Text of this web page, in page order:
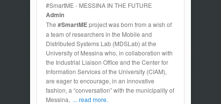
#SmartME - MESSINA IN THE FUTURE
Admin
The #SmartMEproject was born from a wish of
a team of researchers in the Mobile and
Distributed Systems Lab (MDSLab) at the
University of Messina who, in collaboration with
the Industrial Liaison Office and the Center for
Information Services of the University (CIAM),
are eager to encourage, in an innovative
fashion, a “conversation” with the municipality of
Messina, ... read more.